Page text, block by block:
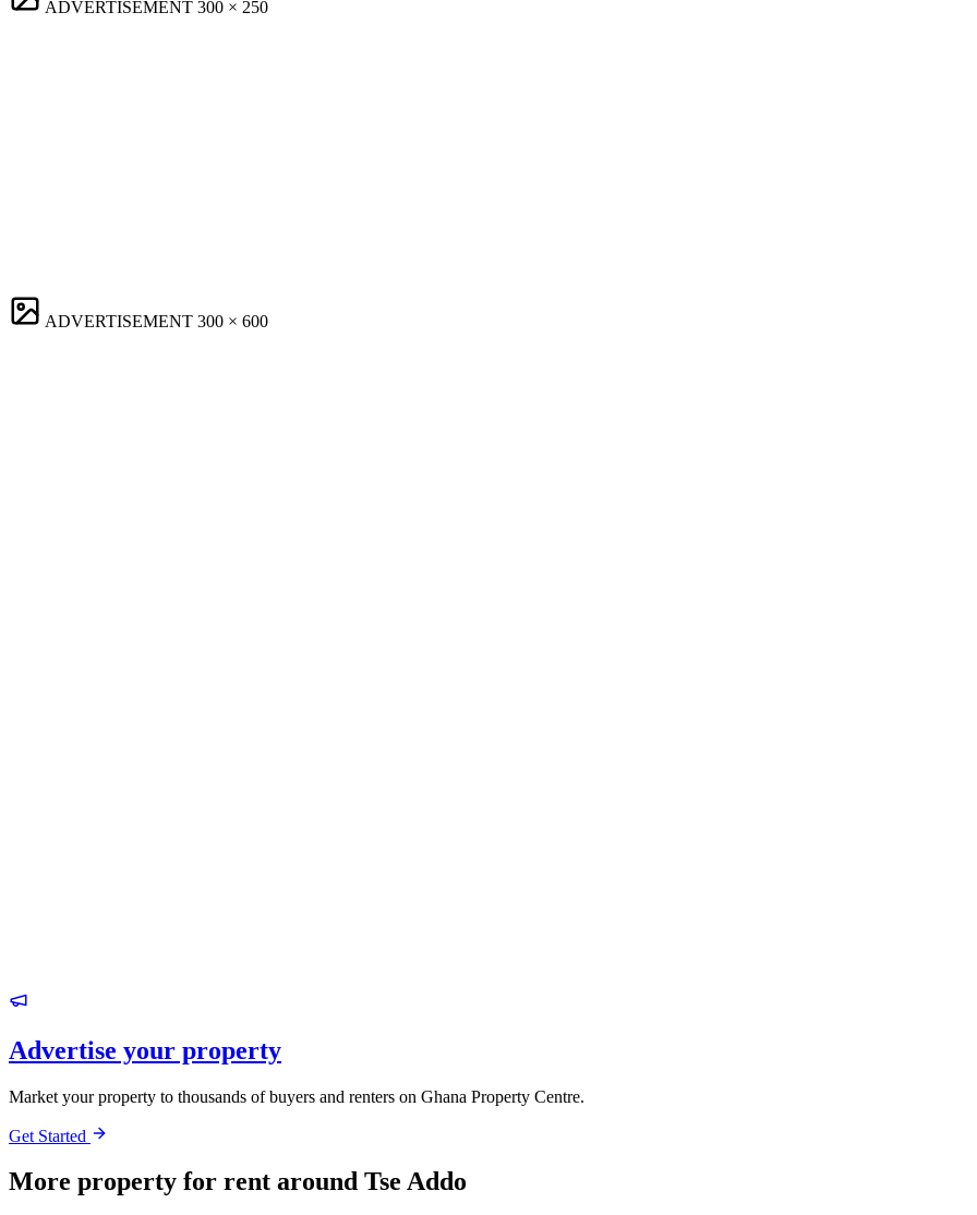
ADVERTISEMENT 300 × 250
ADVERTISEMENT 300 × 600
Advertise your property
Market your property to thousands of buyers and renters on Ghana Property Centre.
Get Started
More property for rent around Tse Addo